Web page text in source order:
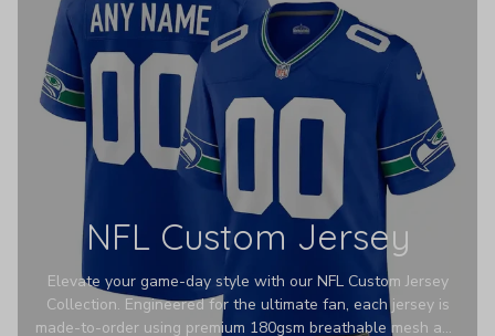
NFL Custom Jersey
Elevate your game-day style with our NFL Custom Jersey
Collection. Engineered for the ultimate fan, each jersey is
made-to-order using premium 180gsm breathable mesh and